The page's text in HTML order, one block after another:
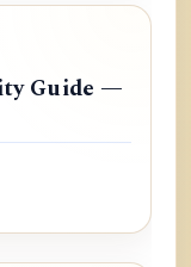
Guide —